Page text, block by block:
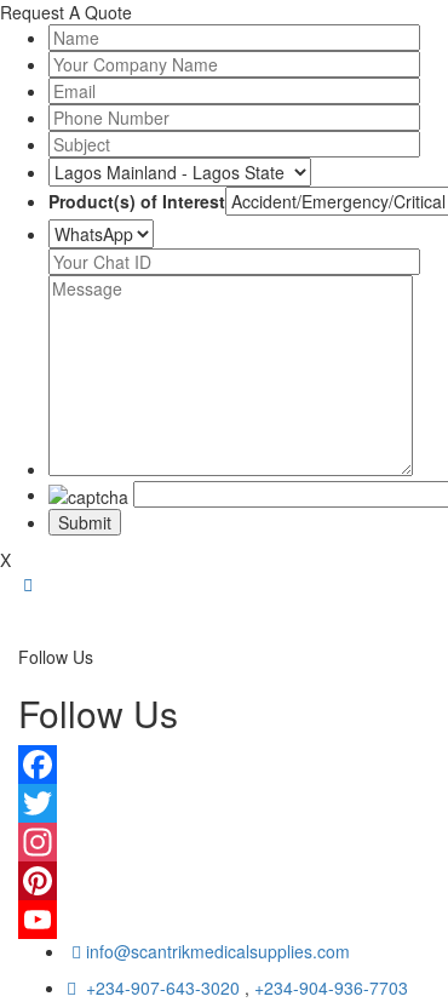
Request A Quote
Product(s) of Interest
X
Follow Us
Follow Us
Facebook
Twitter
Instagram
Pinterest
YouTube info@scantrikmedicalsupplies.com
+234-907-643-3020 , +234-904-936-7703